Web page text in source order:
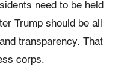
need to be held
Trump should be all
transparency. That
corps.